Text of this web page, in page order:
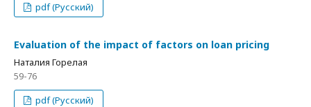
pdf (Русский)
Evaluation of the impact of factors on loan pricing
Наталия Горелая
59-76
pdf (Русский)